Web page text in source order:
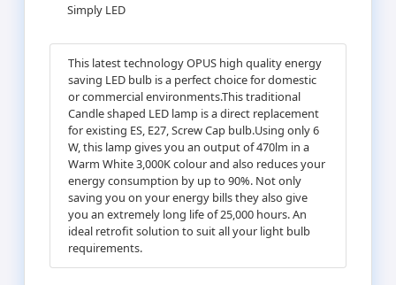
Simply LED
This latest technology OPUS high quality energy
saving LED bulb is a perfect choice for domestic
or commercial environments.This traditional
Candle shaped LED lamp is a direct replacement
for existing ES, E27, Screw Cap bulb.Using only 6
W, this lamp gives you an output of 470lm in a
Warm White 3,000K colour and also reduces your
energy consumption by up to 90%. Not only
saving you on your energy bills they also give
you an extremely long life of 25,000 hours. An
ideal retrofit solution to suit all your light bulb
requirements.